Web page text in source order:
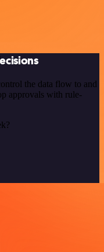
the data flow to and
approvals with rule-